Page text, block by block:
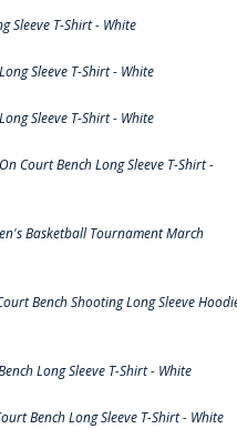
Sleeve T-Shirt - White
Sleeve T-Shirt - White
Sleeve T-Shirt - White
Court Bench Long Sleeve T-Shirt -
Basketball Tournament March
Bench Shooting Long Sleeve
Long Sleeve T-Shirt - White
Bench Long Sleeve T-Shirt - White